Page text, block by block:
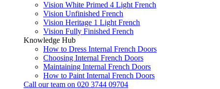
Vision White Primed 4 Light French
Vision Unfinished French
Vision Heritage 1 Light French
Vision Fully Finished French
Knowledge Hub
How to Dress Internal French Doors
Choosing Internal French Doors
Maintaining Internal French Doors
How to Paint Internal French Doors
Call our team on 020 3744 09704